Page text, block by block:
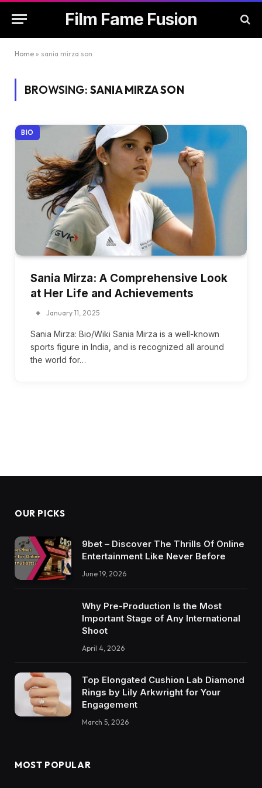
Film Fame Fusion
Home » sania mirza son
BROWSING: SANIA MIRZA SON
BIO
Sania Mirza: A Comprehensive Look
at Her Life and Achievements
January 11, 2025
Sania Mirza: Bio/Wiki Sania Mirza is a well-known
sports figure in India, and is recognized all around
the world for…
OUR PICKS
9bet – Discover The Thrills Of Online
Entertainment Like Never Before
June 19, 2026
Why Pre-Production Is the Most
Important Stage of Any International
Shoot
April 4, 2026
Top Elongated Cushion Lab Diamond
Rings by Lily Arkwright for Your
Engagement
March 5, 2026
MOST POPULAR